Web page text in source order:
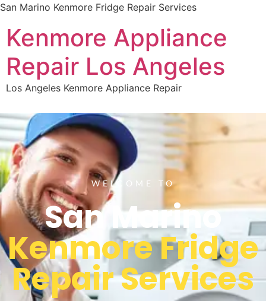
San Marino Kenmore Fridge Repair Services
Kenmore Appliance
Repair Los Angeles
Los Angeles Kenmore Appliance Repair
WELCOME TO
San Marino
Kenmore Fridge
Repair Services